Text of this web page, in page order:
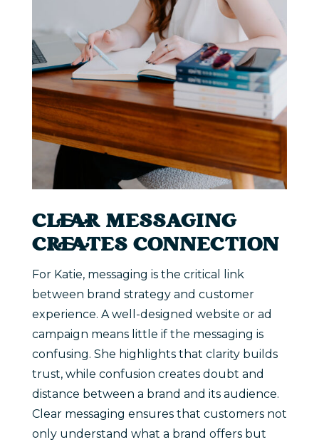
CLEAR MESSAGING
CREATES CONNECTION
For Katie, messaging is the critical link
between brand strategy and customer
experience. A well-designed website or ad
campaign means little if the messaging is
confusing. She highlights that clarity builds
trust, while confusion creates doubt and
distance between a brand and its audience.
Clear messaging ensures that customers not
only understand what a brand offers but